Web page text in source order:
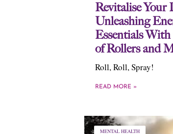
Revitalise Your
Unleashing
Essentials
of Rollers and
Roll, Roll, Spray!
READ MORE »
MENTAL HEALTH